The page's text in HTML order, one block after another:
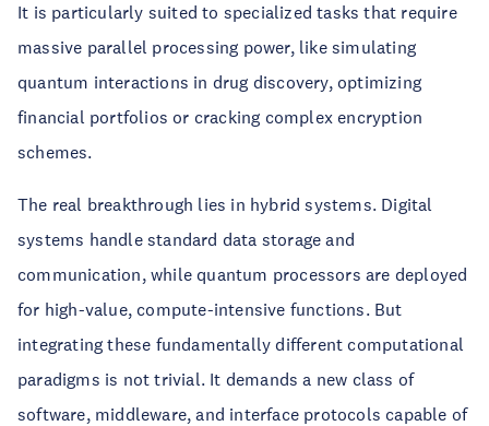
It is particularly suited to specialized tasks that require
massive parallel processing power, like simulating
quantum interactions in drug discovery, optimizing
financial portfolios or cracking complex encryption
schemes.
The real breakthrough lies in hybrid systems. Digital
systems handle standard data storage and
communication, while quantum processors are deployed
for high-value, compute-intensive functions. But
integrating these fundamentally different computational
paradigms is not trivial. It demands a new class of
software, middleware, and interface protocols capable of